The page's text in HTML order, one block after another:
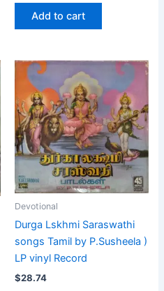
Add to cart
Devotional
Durga Lskhmi Saraswathi
songs Tamil by P.Susheela )
LP vinyl Record
$28.74